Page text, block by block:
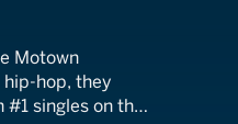
Motown
hop, they
singles on the